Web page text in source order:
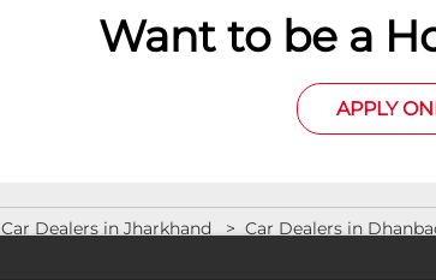
Want to be a
APPLY
Car Dealers in Jharkhand Car Dealers in